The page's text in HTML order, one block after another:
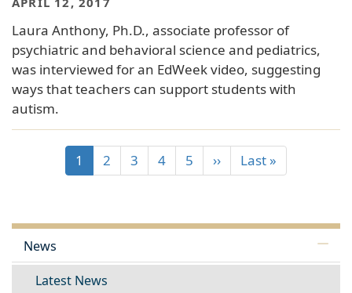
Laura Anthony, Ph.D., associate professor of
psychiatric and behavioral science and pediatrics,
was interviewed for an EdWeek video, suggesting
ways that teachers can support students with
autism.
1 2 3 4 5 ›› Last »
News
Latest News